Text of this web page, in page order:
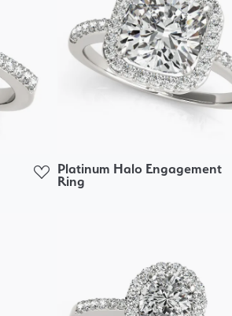
Platinum Halo Engagement
Ring